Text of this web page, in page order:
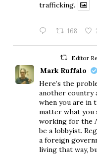
trafficking.
168
Editor
Mark Ruffalo
Here’s the
another country
when you are in
matter what you
working for the
be a lobbyist.
a foreign
living that way,